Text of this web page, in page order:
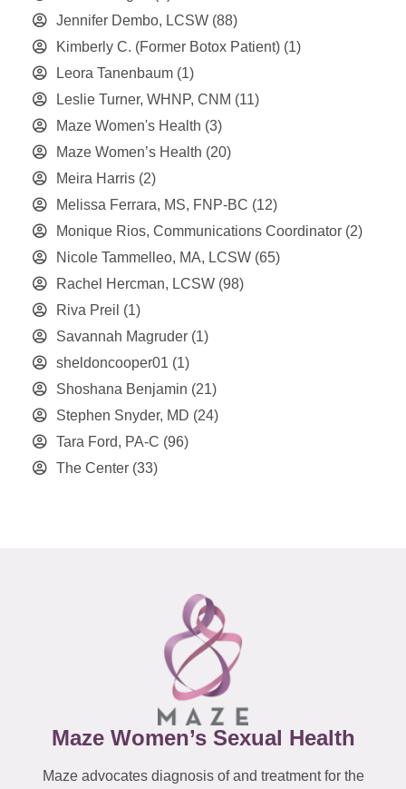
Jennifer Dembo, LCSW (88)
Kimberly C. (Former Botox Patient) (1)
Leora Tanenbaum (1)
Leslie Turner, WHNP, CNM (11)
Maze Women's Health (3)
Maze Women’s Health (20)
Meira Harris (2)
Melissa Ferrara, MS, FNP-BC (12)
Monique Rios, Communications Coordinator (2)
Nicole Tammelleo, MA, LCSW (65)
Rachel Hercman, LCSW (98)
Riva Preil (1)
Savannah Magruder (1)
sheldoncooper01 (1)
Shoshana Benjamin (21)
Stephen Snyder, MD (24)
Tara Ford, PA-C (96)
The Center (33)
Maze Women’s Sexual Health
Maze advocates diagnosis of and treatment for the